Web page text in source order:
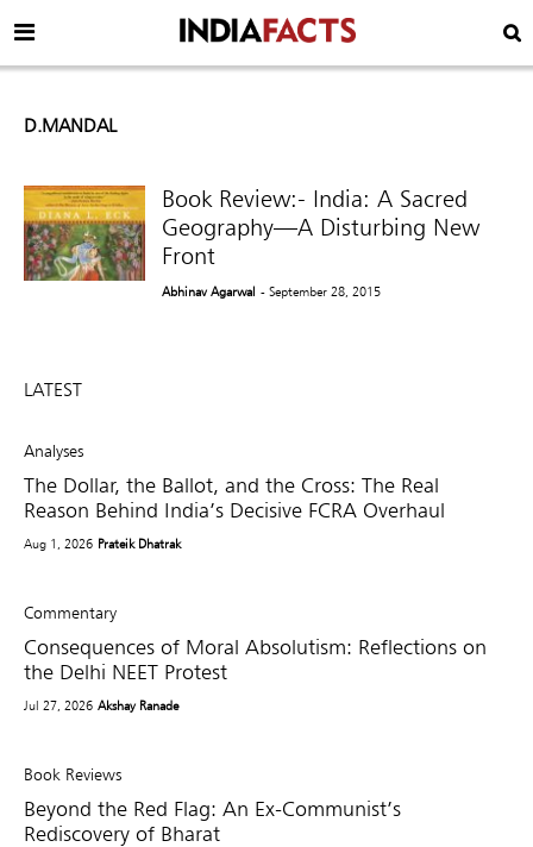
D.MANDAL
Book Review:- India: A Sacred
Geography—A Disturbing New
Front
Abhinav Agarwal - September 28, 2015
LATEST
Analyses
The Dollar, the Ballot, and the Cross: The Real
Reason Behind India’s Decisive FCRA Overhaul
Aug 1, 2026 Prateik Dhatrak
Commentary
Consequences of Moral Absolutism: Reflections on
the Delhi NEET Protest
Jul 27, 2026 Akshay Ranade
Book Reviews
Beyond the Red Flag: An Ex-Communist’s
Rediscovery of Bharat